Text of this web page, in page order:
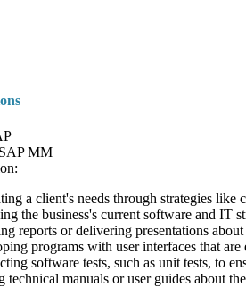
MM
a client's needs through strategies like
the business's current software and IT
reports or delivering presentations
programs with user interfaces that
software tests, such as unit tests, to
technical manuals or user guides about